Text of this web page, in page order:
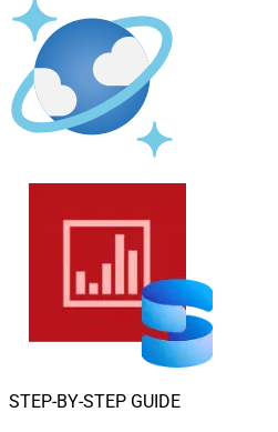
STEP-BY-STEP GUIDE